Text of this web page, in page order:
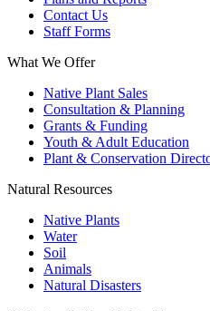
Contact Us
Staff Forms
What We Offer
Native Plant Sales
Consultation & Planning
Grants & Funding
Youth & Adult Education
Plant & Conservation
Natural Resources
Native Plants
Water
Soil
Animals
Natural Disasters